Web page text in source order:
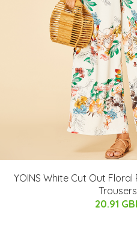
YOINS White Cut Out
20.91